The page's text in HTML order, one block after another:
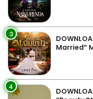
3
Married”
4